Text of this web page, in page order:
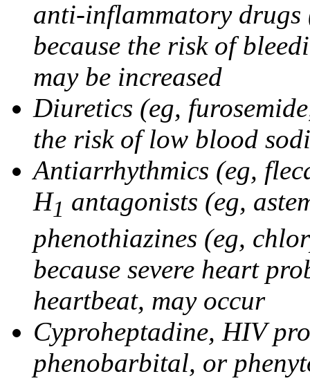
anti-inflammatory drugs
because the risk of
may be increased
Diuretics (eg,
the risk of low blood
Antiarrhythmics (eg,
H1 antagonists (eg,
phenothiazines (eg,
because severe heart
heartbeat, may occur
Cyproheptadine, HIV
phenobarbital, or